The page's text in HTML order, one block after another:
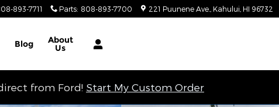
893-7711 Parts: 808-893-7700 221 Puunene Ave. Kahului HI 96732
Blog About
Us
from Ford! Start My Custom Order